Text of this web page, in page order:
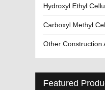
Hydroxyl Ethyl
Carboxyl Methyl
Other Construction
Featured